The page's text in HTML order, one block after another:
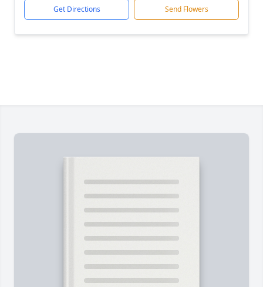
Get Directions Send Flowers